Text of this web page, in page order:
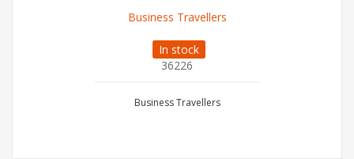
Business Travellers
In stock
36226
Business Travellers